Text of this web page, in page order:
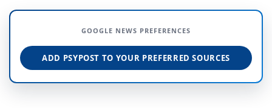
GOOGLE NEWS PREFERENCES
ADD PSYPOST TO YOUR PREFERRED SOURCES